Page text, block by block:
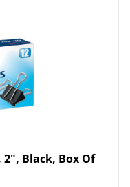
2", Black, Box Of